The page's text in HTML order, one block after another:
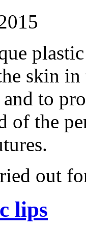
skin in
to
of the
out
lips